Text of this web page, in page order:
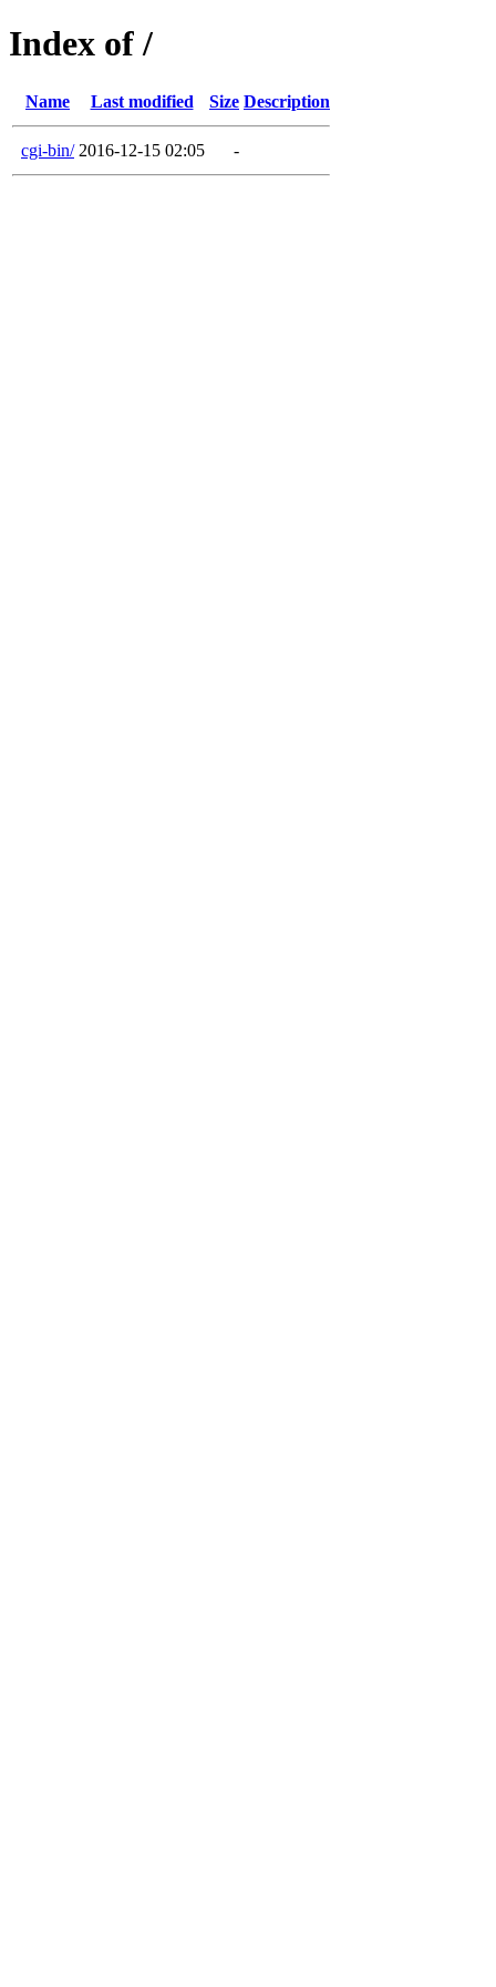
Index of /
Name Last modified Size Description
cgi-bin/ 2016-12-15 02:05 -